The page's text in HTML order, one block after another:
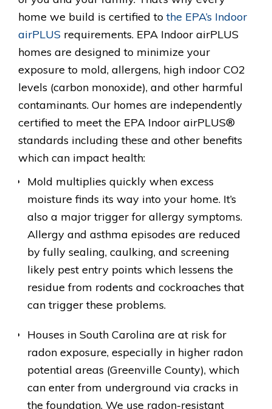
home we build is certified tothe EPA’s Indoor
airPLUS requirements. EPA Indoor airPLUS
homes are designed to minimize your
exposure to mold, allergens, high indoor CO2
levels (carbon monoxide), and other harmful
contaminants. Our homes are independently
certified to meet the EPA Indoor airPLUS®
standards including these and other benefits
which can impact health:
Mold multiplies quickly when excess
moisture finds its way into your home. It’s
also a major trigger for allergy symptoms.
Allergy and asthma episodes are reduced
by fully sealing, caulking, and screening
likely pest entry points which lessens the
residue from rodents and cockroaches that
can trigger these problems.
Houses in South Carolina are at risk for
radon exposure, especially in higher radon
potential areas (Greenville County), which
can enter from underground via cracks in
the foundation. We use radon-resistant